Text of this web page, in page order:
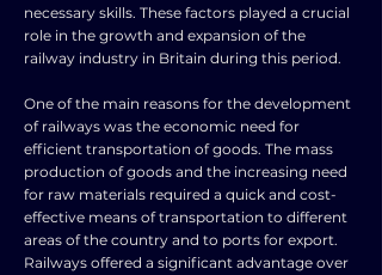
necessary skills. These factors played a crucial
role in the growth and expansion of the
railway industry in Britain during this period.
One of the main reasons for the development
of railways was the economic need for
efficient transportation of goods. The mass
production of goods and the increasing need
for raw materials required a quick and cost-
effective means of transportation to different
areas of the country and to ports for export.
Railways offered a significant advantage over